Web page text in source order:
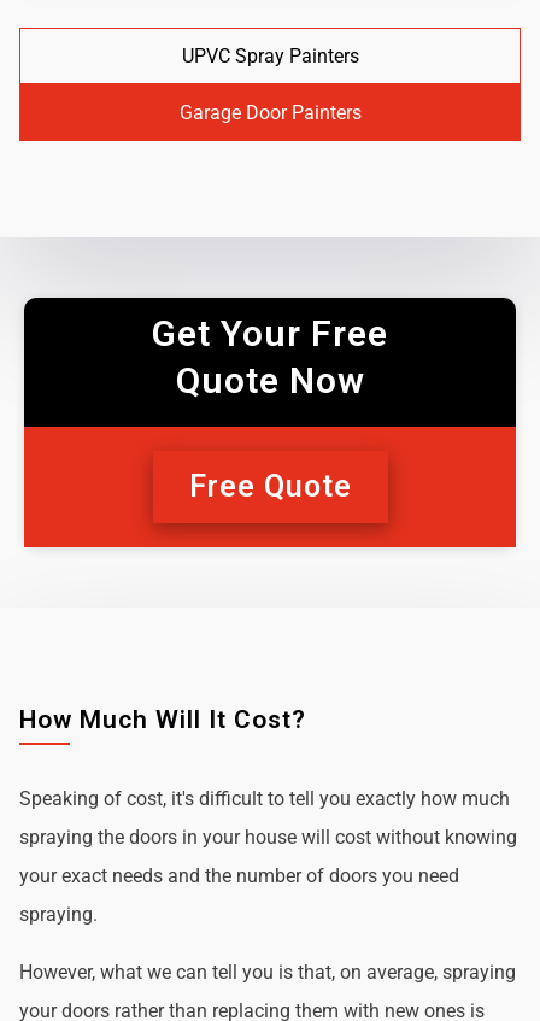
UPVC Spray Painters
Garage Door Painters
Get Your Free
Quote Now
Free Quote
How Much Will It Cost?
Speaking of cost, it's difficult to tell you exactly how much
spraying the doors in your house will cost without knowing
your exact needs and the number of doors you need
spraying.
However, what we can tell you is that, on average, spraying
your doors rather than replacing them with new ones is